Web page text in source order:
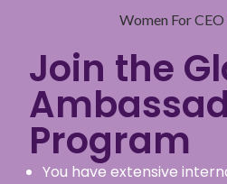
Women For
Join the
Program
You have extensive